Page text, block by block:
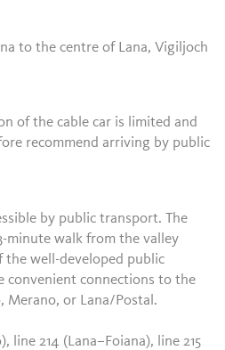
to the centre of Lana, Vigiljoch
of the cable car is limited and
recommend arriving by public
by public transport. The
minute walk from the valley
the well-developed public
convenient connections to the
or Lana/Postal.
line 214 (Lana–Foiana), line 215